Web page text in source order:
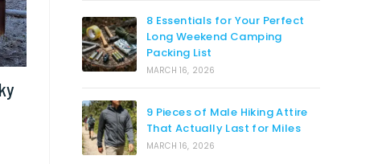
8 Essentials for Your Perfect
Long Weekend Camping
Packing List
MARCH 16, 2026
9 Pieces of Male Hiking Attire
That Actually Last for Miles
MARCH 16, 2026